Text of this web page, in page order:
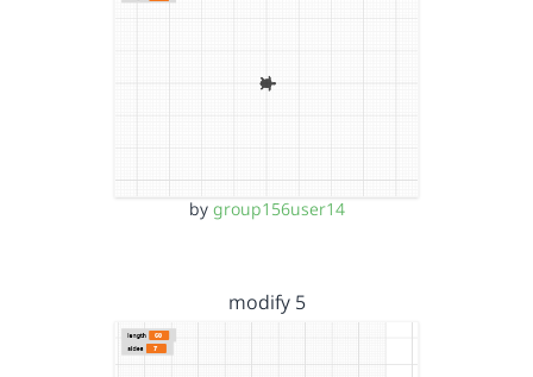
by group156user14
modify 5